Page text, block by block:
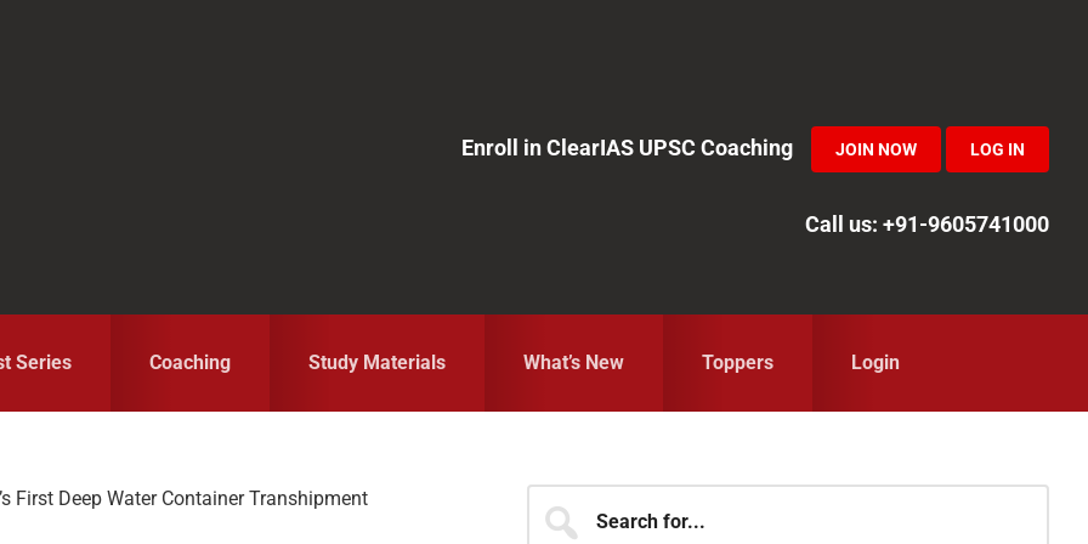
Enroll in ClearIAS UPSC Coaching
JOIN NOW LOG IN
Call us: +91-9605741000
Series Coaching Study Materials What’s New Toppers Login
First Deep Water Container Transhipment
Primary
for...